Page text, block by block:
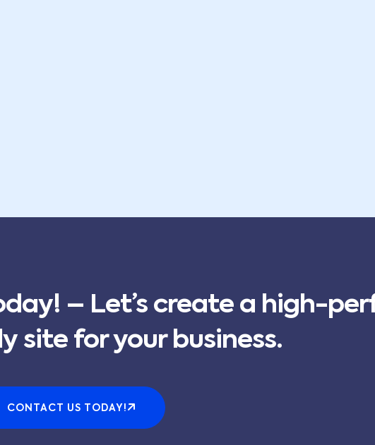
– Let’s create a high-
site for your business.
CONTACT US TODAY!